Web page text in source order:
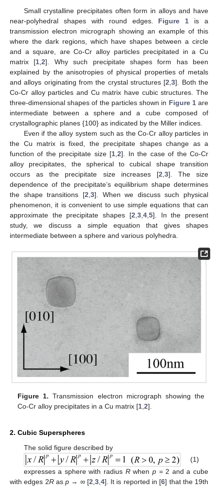
Small crystalline precipitates often form in alloys and have
near-polyhedral shapes with round edges. Figure 1 is a
transmission electron micrograph showing an example of this
where the dark regions, which have shapes between a circle
and a square, are Co-Cr alloy particles precipitated in a Cu
matrix [1 ,2]. Why such precipitate shapes form has been
explained by the anisotropies of physical properties of metals
and alloys originating from the crystal structures [2 ,3]. Both the
Co-Cr alloy particles and Cu matrix have cubic structures. The
three-dimensional shapes of the particles shown in Figure 1are
intermediate between a sphere and a cube composed of
crystallographic planes {100} as indicated by the Miller indices.
Even if the alloy system such as the Co-Cr alloy particles in
the Cu matrix is fixed, the precipitate shapes change as a
function of the precipitate size [1 ,2]. In the case of the Co-Cr
alloy precipitates, the spherical to cubical shape transition
occurs as the precipitate size increases [2 3]. The size
dependence of the precipitate’s equilibrium shape determines
the shape transitions [2 3]. When we discuss such physical
phenomenon, it is convenient to use simple equations that can
approximate the precipitate shapes [2 3, 4, 5]. In the present
study, we discuss a simple equation that gives shapes
intermediate between a sphere and various polyhedra.
Figure 1. Transmission electron micrograph showing the
Co-Cr alloy precipitates in a Cu matrix [1,2].
2. Cubic Superspheres
The solid figure described by
(1)
expresses a sphere with radius Rwhen p= 2 and a cube
with edges 2Rasp → ∞ [2,3,4]. It is reported in [6] that the 19th